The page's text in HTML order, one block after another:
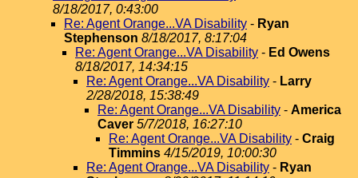
8/18/2017, 0:43:00
Re: Agent Orange...VA Disability - Ryan
Stephenson 8/18/2017, 8:17:04
Re: Agent Orange...VA Disability - Ed Owens
8/18/2017, 14:34:15
Re: Agent Orange...VA Disability - Larry
2/28/2018, 15:38:49
Re: Agent Orange...VA Disability - America
Caver 5/7/2018, 16:27:10
Re: Agent Orange...VA Disability - Craig
Timmins 4/15/2019, 10:00:30
Re: Agent Orange...VA Disability - Ryan